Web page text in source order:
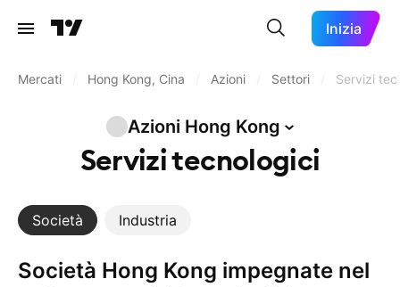
Inizia
Mercati Hong Kong, Cina Azioni Settori Servizi
Azioni Hong Kong
Servizi tecnologici
Società Industria
Società Hong Kong impegnate nel